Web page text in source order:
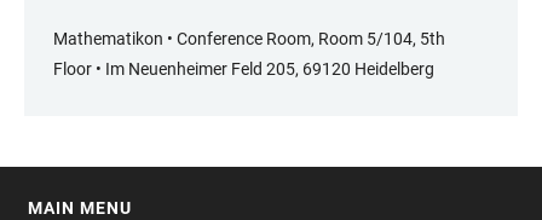
Mathematikon • Conference Room, Room 5/104, 5th
Floor • Im Neuenheimer Feld 205, 69120 Heidelberg
MAIN MENU